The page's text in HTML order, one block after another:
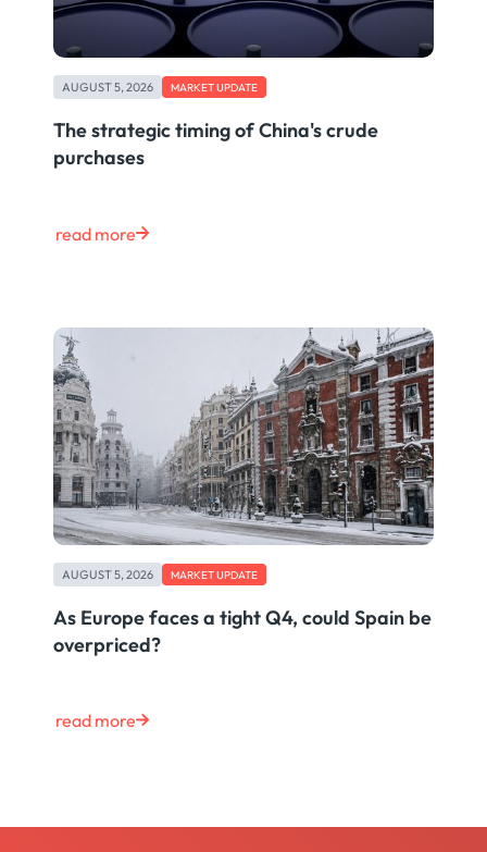
AUGUST 5, 2026 MARKET UPDATE
The strategic timing of China's crude
purchases
read more
AUGUST 5, 2026 MARKET UPDATE
As Europe faces a tight Q4, could Spain be
overpriced?
read more